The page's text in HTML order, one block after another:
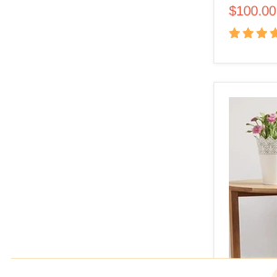
Rug
price
$100.00